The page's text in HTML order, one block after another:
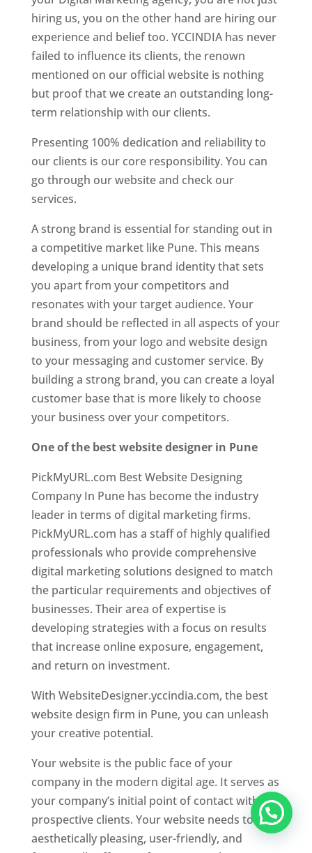
hiring us, you on the other hand are hiring our
experience and belief too. YCCINDIA has never
failed to influence its clients, the renown
mentioned on our official website is nothing
but proof that we create an outstanding long-
term relationship with our clients.
Presenting 100% dedication and reliability to
our clients is our core responsibility. You can
go through our website and check our
services.
A strong brand is essential for standing out in
a competitive market like Pune. This means
developing a unique brand identity that sets
you apart from your competitors and
resonates with your target audience. Your
brand should be reflected in all aspects of your
business, from your logo and website design
to your messaging and customer service. By
building a strong brand, you can create a loyal
customer base that is more likely to choose
your business over your competitors.
One of the best website designer in Pune
PickMyURL.com Best Website Designing
Company In Pune has become the industry
leader in terms of digital marketing firms.
PickMyURL.com has a staff of highly qualified
professionals who provide comprehensive
digital marketing solutions designed to match
the particular requirements and objectives of
businesses. Their area of expertise is
developing strategies with a focus on results
that increase online exposure, engagement,
and return on investment.
With WebsiteDesigner.yccindia.com, the best
website design firm in Pune, you can unleash
your creative potential.
Your website is the public face of your
company in the modern digital age. It serves as
your company’s initial point of contact with
prospective clients. Your website needs to be
aesthetically pleasing, user-friendly, and